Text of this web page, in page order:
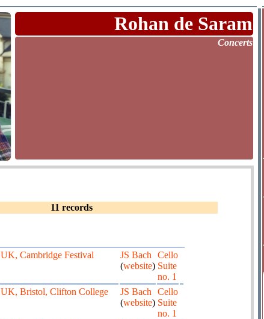
Rohan de Saram
Concerts
11 records
UK, Cambridge Festival
JS Bach
(website)
Cello
Suite
no. 1
UK, Bristol, Clifton College
JS Bach
(website)
Cello
Suite
no. 1